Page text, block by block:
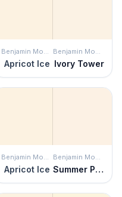
Benjamin Moore
Apricot Ice
Benjamin Moore
Ivory Tower
Benjamin Moore
Apricot Ice
Benjamin Moore
Summer Peach